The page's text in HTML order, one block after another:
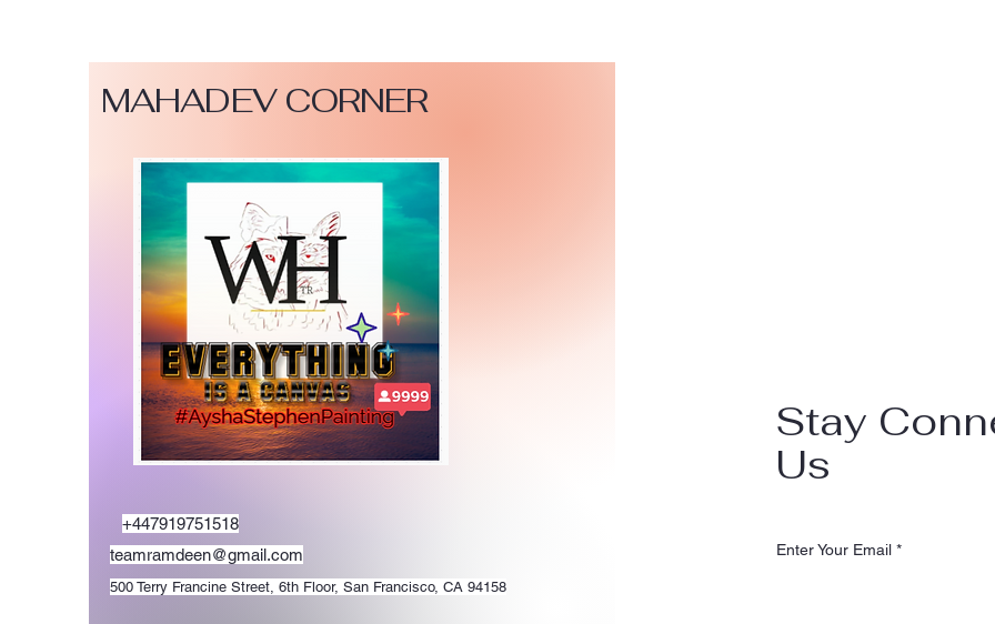
MAHADEV CORNER
+447919751518
teamramdeen@gmail.com
500 Terry Francine Street, 6th Floor, San Francisco, CA 94158
Stay
Us
Enter Your Email